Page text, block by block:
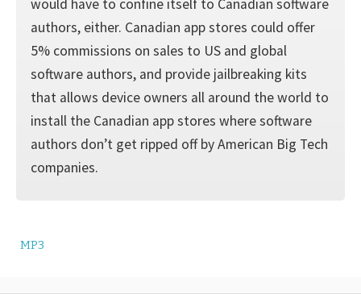
would have to confine itself to Canadian software
authors, either. Canadian app stores could offer
5% commissions on sales to US and global
software authors, and provide jailbreaking kits
that allows device owners all around the world to
install the Canadian app stores where software
authors don’t get ripped off by American Big Tech
companies.
MP3